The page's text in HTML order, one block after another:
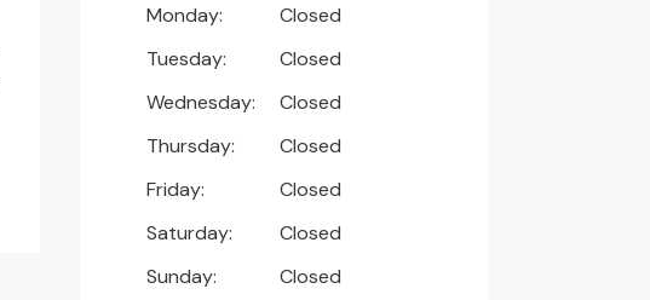
Monday:
Closed
Tuesday:
Closed
Wednesday:
Closed
Thursday:
Closed
Friday:
Closed
Saturday:
Closed
Sunday:
Closed